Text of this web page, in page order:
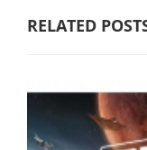
RELATED